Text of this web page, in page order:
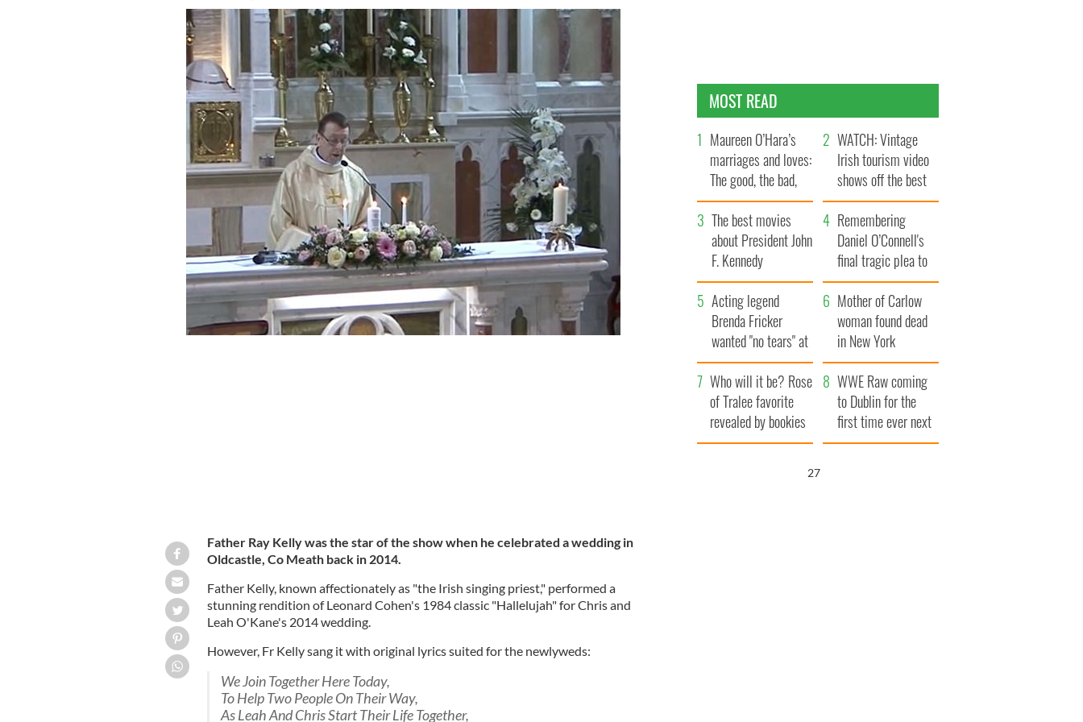
Father Ray Kelly was the star of the show when he celebrated a wedding in
Oldcastle, Co Meath back in 2014.
Father Kelly, known affectionately as "the Irish singing priest," performed a
stunning rendition of Leonard Cohen's 1984 classic "Hallelujah" for Chris and
Leah O'Kane's 2014 wedding.
However, Fr Kelly sang it with original lyrics suited for the newlyweds:
We Join Together Here Today,
To Help Two People On Their Way,
As Leah And Chris Start Their Life Together,
MOST READ
Maureen O’Hara’s
marriages and loves:
The good, the bad,
and the ugly
WATCH: Vintage
Irish tourism video
shows off the best
bits of Ireland
The best movies
about President John
F. Kennedy
Remembering
Daniel O’Connell's
final tragic plea to
save Ireland from
Famine
Acting legend
Brenda Fricker
wanted "no tears" at
her funeral as she
thanked local shops
Mother of Carlow
woman found dead
in New York
launches $50
million wrongful
death lawsuit
Who will it be? Rose
of Tralee favorite
revealed by bookies
WWE Raw coming
to Dublin for the
first time ever next
year
26